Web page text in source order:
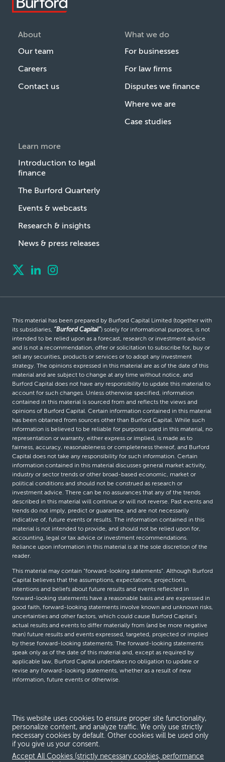
About
Our team
Careers
Contact us
What we do
For businesses
For law firms
Disputes we finance
Where we are
Case studies
Learn more
Introduction to legal
finance
The Burford Quarterly
Events & webcasts
Research & insights
News & press releases
This material has been prepared by Burford Capital Limited (together with
its subsidiaries, “Burford Capital”) solely for informational purposes, is not
intended to be relied upon as a forecast, research or investment advice
and is not a recommendation, offer or solicitation to subscribe for, buy or
sell any securities, products or services or to adopt any investment
strategy. The opinions expressed in this material are as of the date of this
material and are subject to change at any time without notice, and
Burford Capital does not have any responsibility to update this material to
account for such changes. Unless otherwise specified, information
contained in this material is sourced from and reflects the views and
opinions of Burford Capital. Certain information contained in this material
has been obtained from sources other than Burford Capital. While such
information is believed to be reliable for purposes used in this material, no
representation or warranty, either express or implied, is made as to
fairness, accuracy, reasonableness or completeness thereof, and Burford
Capital does not take any responsibility for such information. Certain
information contained in this material discusses general market activity,
industry or sector trends or other broad-based economic, market or
political conditions and should not be construed as research or
investment advice. There can be no assurances that any of the trends
described in this material will continue or will not reverse. Past events and
trends do not imply, predict or guarantee, and are not necessarily
indicative of, future events or results. The information contained in this
material is not intended to provide, and should not be relied upon for,
accounting, legal or tax advice or investment recommendations.
Reliance upon information in this material is at the sole discretion of the
reader.
This material may contain “forward-looking statements”. Although Burford
Capital believes that the assumptions, expectations, projections,
intentions and beliefs about future results and events reflected in
forward-looking statements have a reasonable basis and are expressed in
good faith, forward-looking statements involve known and unknown risks,
uncertainties and other factors, which could cause Burford Capital’s
actual results and events to differ materially from (and be more negative
than) future results and events expressed, targeted, projected or implied
by these forward-looking statements. The forward-looking statements
speak only as of the date of this material and, except as required by
applicable law, Burford Capital undertakes no obligation to update or
revise any forward-looking statements, whether as a result of new
information, future events or otherwise.
Terms and conditions
Global Privacy Notice
This website uses cookies to ensure proper site functionality,
personalize content, and analyze traffic. We only use strictly
necessary cookies by default. Other cookies will be used only
if you give us your consent.
Accept All Cookies (strictly necessary cookies, performance